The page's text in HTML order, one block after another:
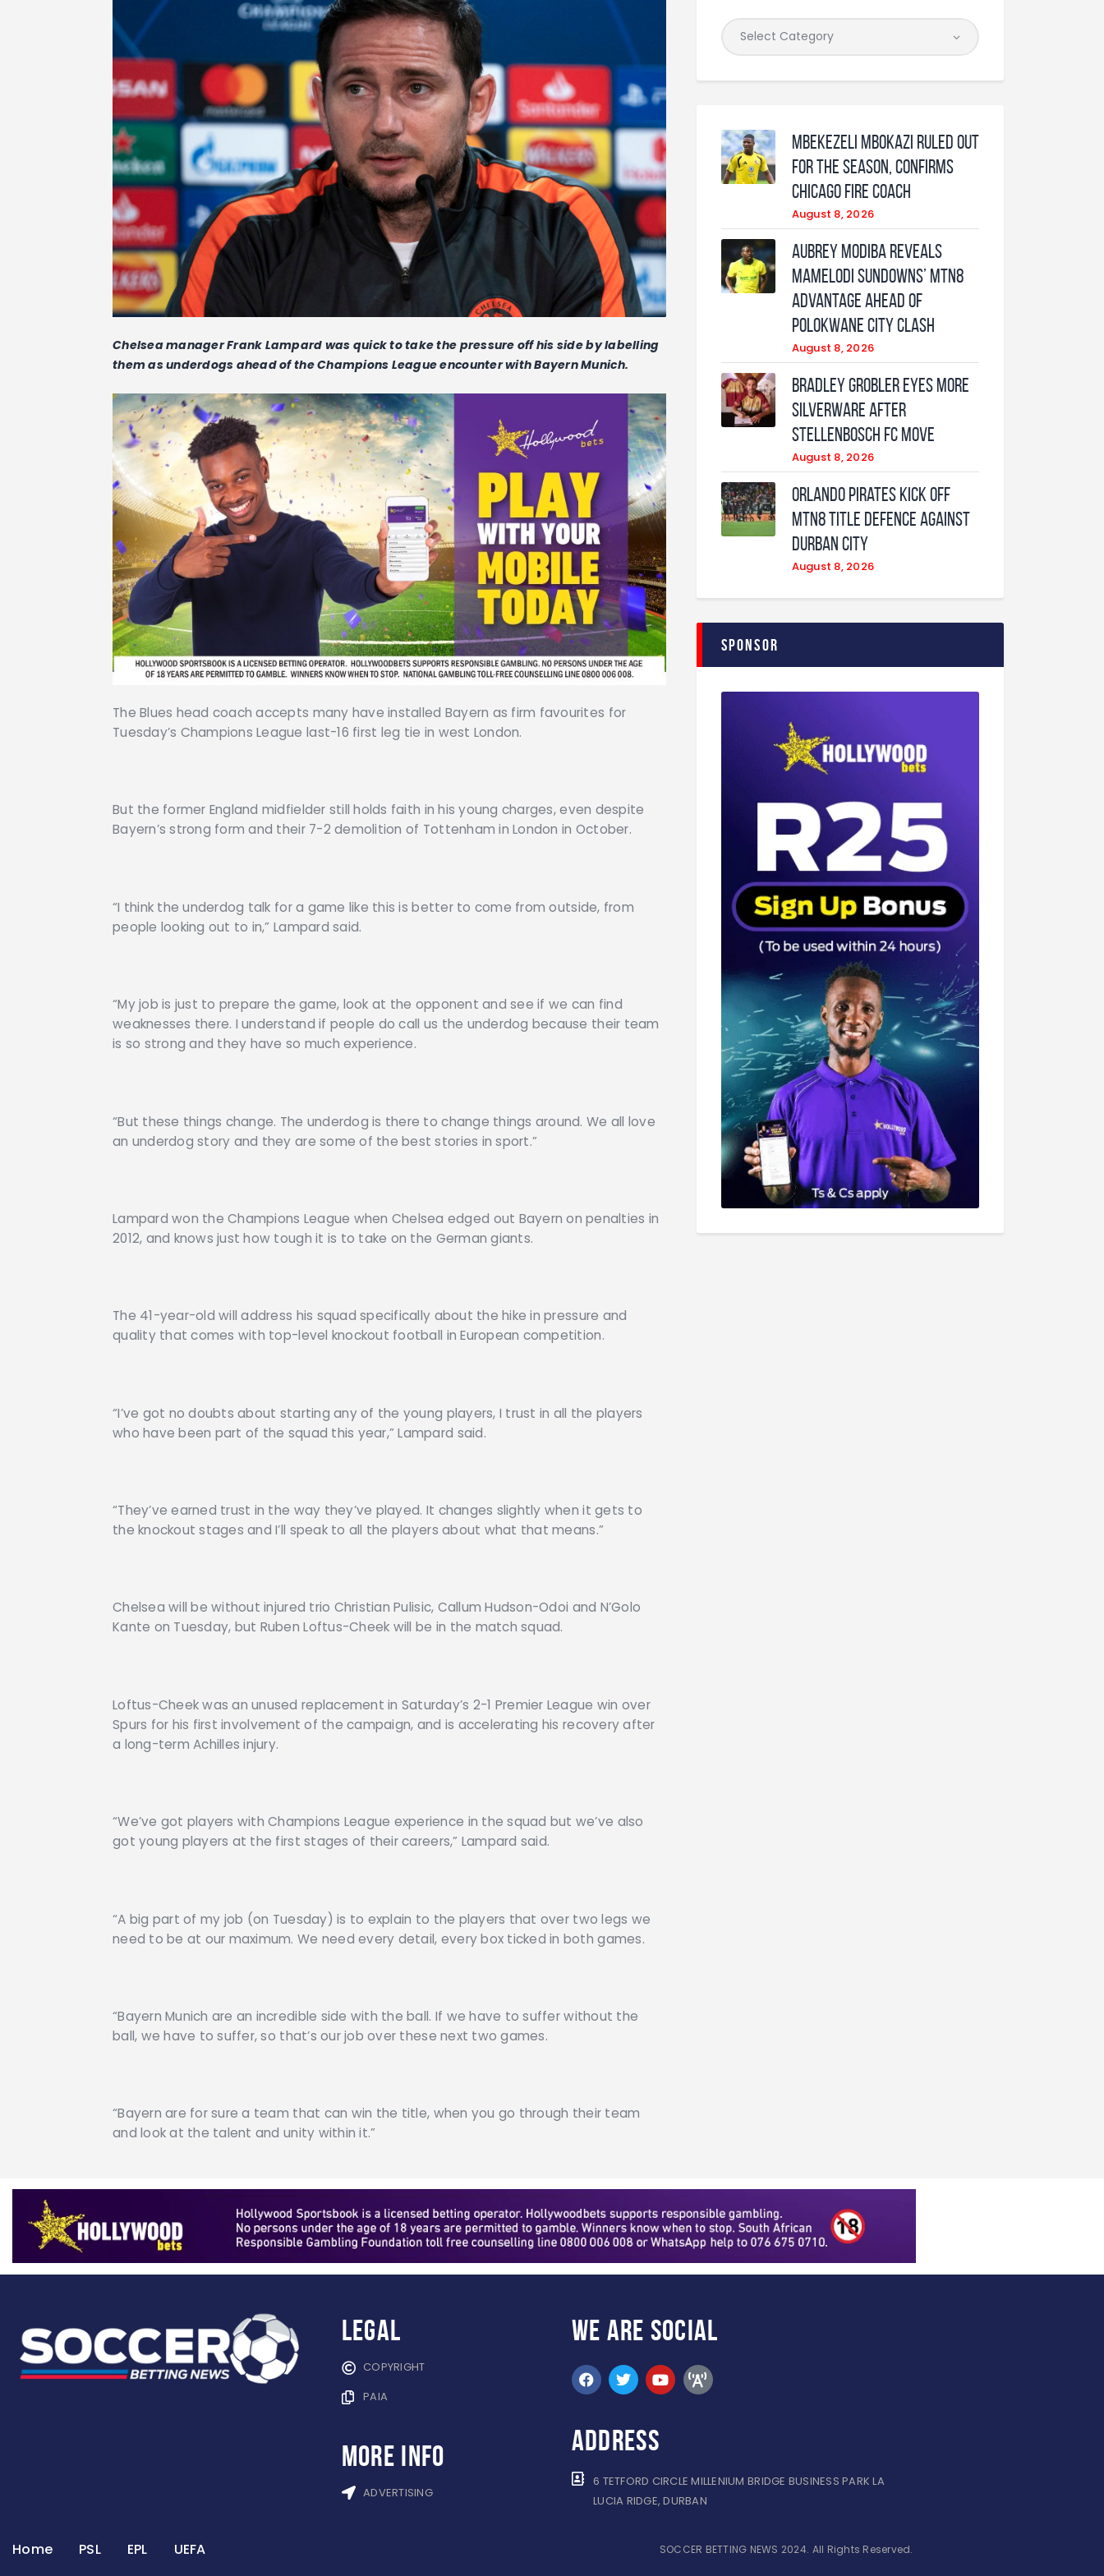
Chelsea manager Frank Lampard was quick to take the pressure off his side by labelling
them as underdogs ahead of the Champions League encounter with Bayern Munich.
The Blues head coach accepts many have installed Bayern as firm favourites for
Tuesday’s Champions League last-16 first leg tie in west London.
But the former England midfielder still holds faith in his young charges, even despite
Bayern’s strong form and their 7-2 demolition of Tottenham in London in October.
“I think the underdog talk for a game like this is better to come from outside, from
people looking out to in,” Lampard said.
“My job is just to prepare the game, look at the opponent and see if we can find
weaknesses there. I understand if people do call us the underdog because their team
is so strong and they have so much experience.
“But these things change. The underdog is there to change things around. We all love
an underdog story and they are some of the best stories in sport.”
Lampard won the Champions League when Chelsea edged out Bayern on penalties in
2012, and knows just how tough it is to take on the German giants.
The 41-year-old will address his squad specifically about the hike in pressure and
quality that comes with top-level knockout football in European competition.
“I’ve got no doubts about starting any of the young players, I trust in all the players
who have been part of the squad this year,” Lampard said.
“They’ve earned trust in the way they’ve played. It changes slightly when it gets to
the knockout stages and I’ll speak to all the players about what that means.”
Chelsea will be without injured trio Christian Pulisic, Callum Hudson-Odoi and N’Golo
Kante on Tuesday, but Ruben Loftus-Cheek will be in the match squad.
Loftus-Cheek was an unused replacement in Saturday’s 2-1 Premier League win over
Spurs for his first involvement of the campaign, and is accelerating his recovery after
a long-term Achilles injury.
“We’ve got players with Champions League experience in the squad but we’ve also
got young players at the first stages of their careers,” Lampard said.
“A big part of my job (on Tuesday) is to explain to the players that over two legs we
need to be at our maximum. We need every detail, every box ticked in both games.
“Bayern Munich are an incredible side with the ball. If we have to suffer without the
ball, we have to suffer, so that’s our job over these next two games.
“Bayern are for sure a team that can win the title, when you go through their team
and look at the talent and unity within it.”
Mbekezeli Mbokazi ruled out
for the season, confirms
Chicago Fire coach
August 8, 2026
Aubrey Modiba Reveals
Mamelodi Sundowns’ MTN8
Advantage Ahead of
Polokwane City Clash
August 8, 2026
Bradley Grobler eyes More
Silverware After
Stellenbosch FC Move
August 8, 2026
Orlando Pirates Kick Off
MTN8 Title Defence Against
Durban City
August 8, 2026
Sponsor
Legal
COPYRIGHT
PAIA
more info
ADVERTISING
WE ARE SOCIAL
ADDRESS
6 TETFORD CIRCLE MILLENIUM BRIDGE BUSINESS PARK LA
LUCIA RIDGE, DURBAN
Home PSL EPL UEFA SOCCER BETTING NEWS 2024. All Rights Reserved.